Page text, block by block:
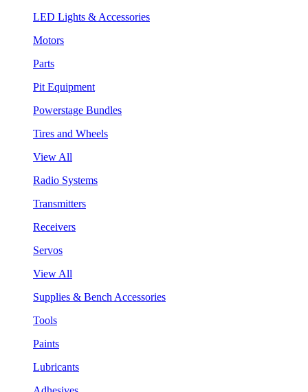
LED Lights & Accessories
Motors
Parts
Pit Equipment
Powerstage Bundles
Tires and Wheels
View All
Radio Systems
Transmitters
Receivers
Servos
View All
Supplies & Bench Accessories
Tools
Paints
Lubricants